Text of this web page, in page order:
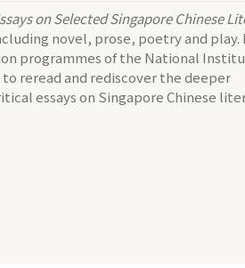
on Selected Singapore Chinese
novel, prose, poetry and play.
programmes of the National
reread and rediscover the deeper
essays on Singapore Chinese